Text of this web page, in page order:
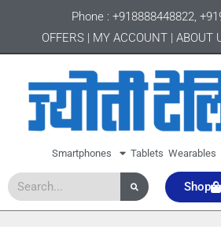
Phone : +918888448822,
OFFERS | MY ACCOUNT | ABOUT
Smartphones Tablets Wearables
Shop